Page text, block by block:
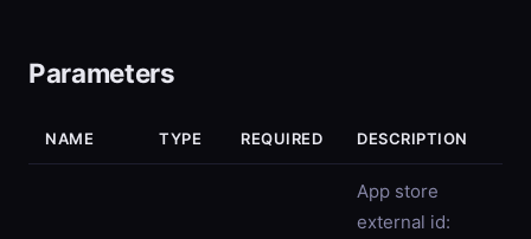
Parameters
NAME TYPE REQUIRED DESCRIPTION
App store
external id: